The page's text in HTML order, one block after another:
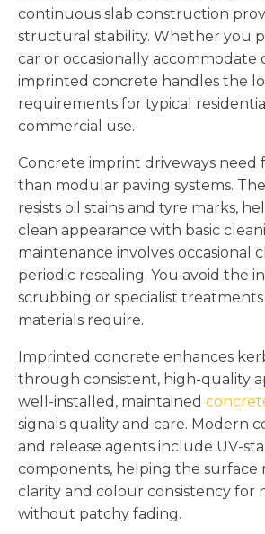
continuous slab construction
structural stability. Whether you
car or occasionally accommodate
imprinted concrete handles the
requirements for typical
commercial use.
Concrete imprint driveways need
than modular paving systems.
resists oil stains and tyre marks,
clean appearance with basic
maintenance involves occasional
periodic resealing. You avoid the
scrubbing or specialist
materials require.
Imprinted concrete enhances
through consistent, high-quality
well-installed, maintained
signals quality and care. Modern
and release agents include UV-
components, helping the surface
clarity and colour consistency for
without patchy fading.